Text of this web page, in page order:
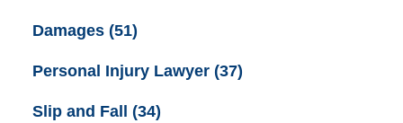
Damages (51)
Personal Injury Lawyer (37)
Slip and Fall (34)